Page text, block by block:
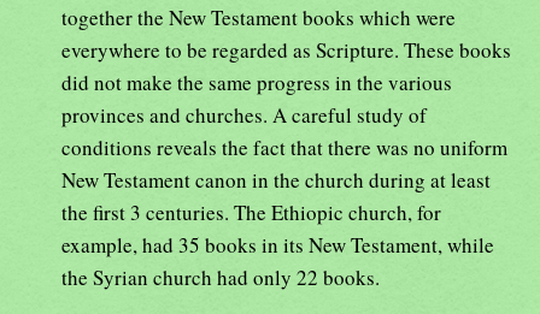
together the New Testament books which were
everywhere to be regarded as Scripture. These books
did not make the same progress in the various
provinces and churches. A careful study of
conditions reveals the fact that there was no uniform
New Testament canon in the church during at least
the first 3 centuries. The Ethiopic church, for
example, had 35 books in its New Testament, while
the Syrian church had only 22 books.